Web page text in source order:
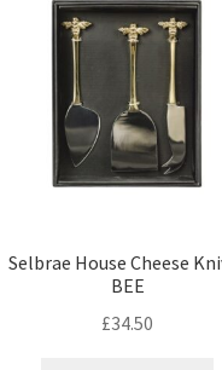
Selbrae House Cheese
BEE
£34.50